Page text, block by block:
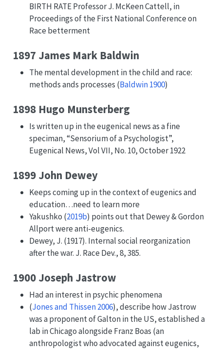
BIRTH RATE Professor J. McKeen Cattell, in
Proceedings of the First National Conference on
Race betterment
1897 James Mark Baldwin
The mental development in the child and race:
methods ands processes (Baldwin 1900)
1898 Hugo Munsterberg
Is written up in the eugenical news as a fine
speciman, “Sensorium of a Psychologist”,
Eugenical News, Vol VII, No. 10, October 1922
1899 John Dewey
Keeps coming up in the context of eugenics and
education…need to learn more
Yakushko (2019b) points out that Dewey & Gordon
Allport were anti-eugenics.
Dewey, J. (1917). Internal social reorganization
after the war. J. Race Dev., 8, 385.
1900 Joseph Jastrow
Had an interest in psychic phenomena
(Jones and Thissen 2006), describe how Jastrow
was a proponent of Galton in the US, established a
lab in Chicago alongside Franz Boas (an
anthropologist who advocated against eugenics,